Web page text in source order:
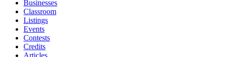
Businesses
Classroom
Listings
Events
Contests
Credits